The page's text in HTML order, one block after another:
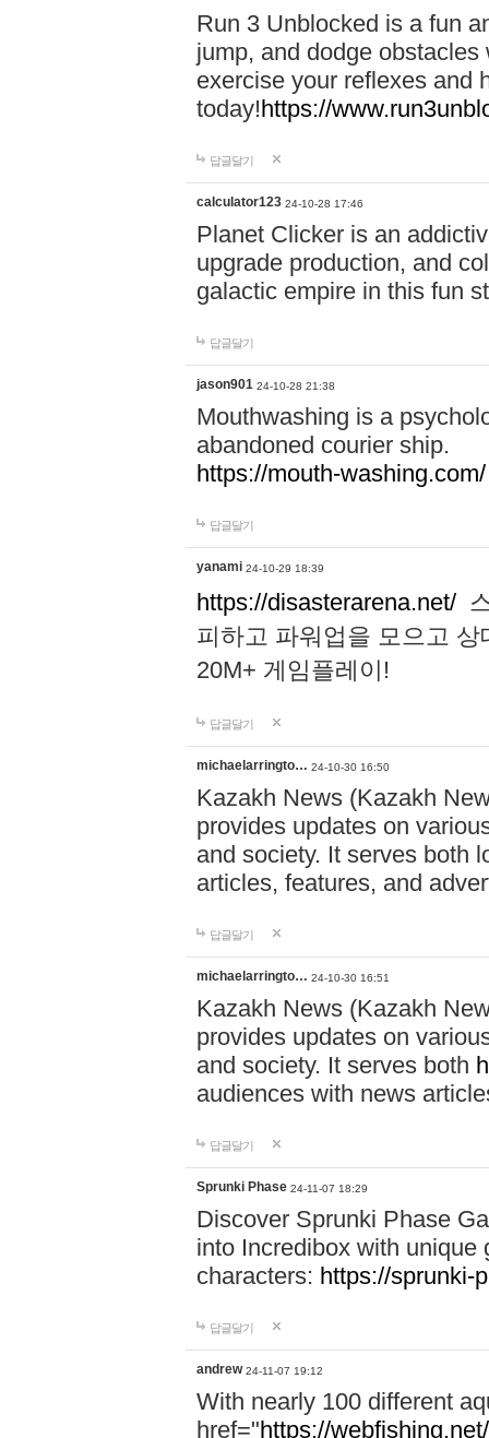
Run 3 Unblocked is a fun
jump, and dodge
exercise your reflexes and
today!https://
답글달기
calculator123 24-10-28 17:46
Planet Clicker is an
upgrade production, and
galactic empire in this fun
답글달기
jason901 24-10-28 21:38
Mouthwashing is a
abandoned courier ship.
https://mouth-washing.com/
답글달기
yanami 24-10-29 18:39
https://disasterarena.net/
피하고 파워업을 모으고
20M+ 게임플레이!
답글달기
michaelarringto… 24-10-30 16:50
Kazakh News (Kazakh
provides updates on
and society. It serves both
articles, features, and
답글달기
michaelarringto… 24-10-30 16:51
Kazakh News (Kazakh
provides updates on
and society. It serves both
audiences with news
답글달기
Sprunki Phase 24-11-07 18:29
Discover Sprunki Phase
into Incredibox with unique
characters: https://sprunki-
답글달기
andrew 24-11-07 19:12
With nearly 100 different
href="https://